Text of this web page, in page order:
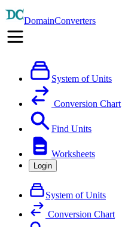
DomainConverters
System of Units
Conversion Chart
Find Units
Worksheets
Login
System of Units
Conversion Chart